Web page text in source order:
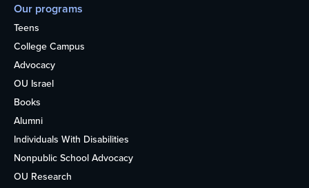
Our programs
Teens
College Campus
Advocacy
OU Israel
Books
Alumni
Individuals With Disabilities
Nonpublic School Advocacy
OU Research